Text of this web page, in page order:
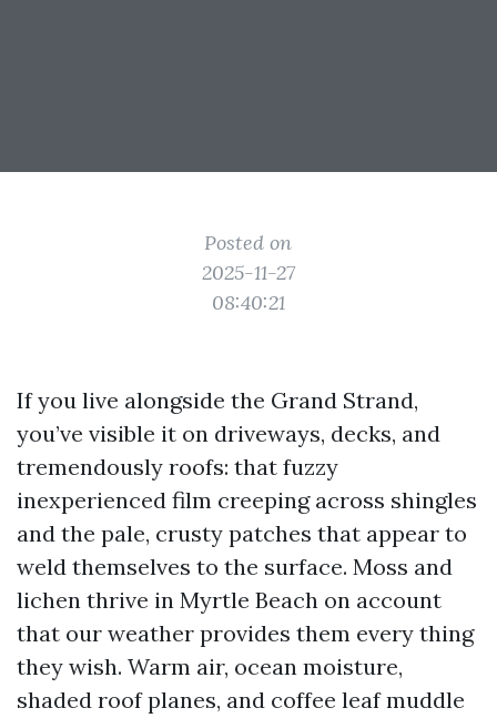
Posted on
2025-11-27
08:40:21
If you live alongside the Grand Strand,
you’ve visible it on driveways, decks, and
tremendously roofs: that fuzzy
inexperienced film creeping across shingles
and the pale, crusty patches that appear to
weld themselves to the surface. Moss and
lichen thrive in Myrtle Beach on account
that our weather provides them every thing
they wish. Warm air, ocean moisture,
shaded roof planes, and coffee leaf muddle